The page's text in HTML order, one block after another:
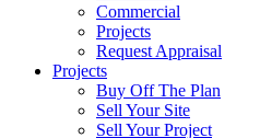
Commercial
Projects
Request Appraisal
Projects
Buy Off The Plan
Sell Your Site
Sell Your Project